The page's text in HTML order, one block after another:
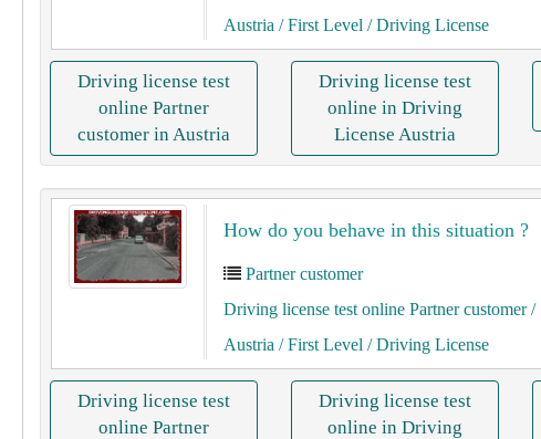
Austria / First Level / Driving License
Driving license test
online Partner
customer in Austria
Driving license test
online in Driving
License Austria
How do you behave in this situation ?
Partner customer
Driving license test online Partner customer/
Austria / First Level / Driving License
Driving license test
online Partner
Driving license test
online in Driving